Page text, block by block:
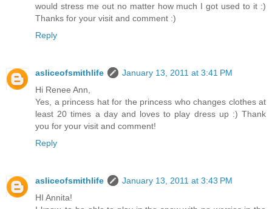
would stress me out no matter how much I got used to it :)
Thanks for your visit and comment :)
Reply
asliceofsmithlife
January 13, 2011 at 3:41 PM
Hi Renee Ann,
Yes, a princess hat for the princess who changes clothes at
least 20 times a day and loves to play dress up :) Thank
you for your visit and comment!
Reply
asliceofsmithlife
January 13, 2011 at 3:43 PM
HI Annita!